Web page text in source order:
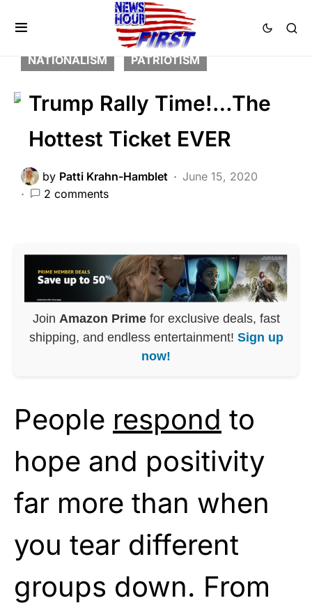
BREAKING NEWS
FEATURED
LIBERAL AGENDA
NATION WIDE
NATIONALISM
PATRIOTISM
Trump Rally Time!…The
Hottest Ticket EVER
by Patti Krahn-Hamblet
June 15, 2020
2 comments
Join Amazon Primefor exclusive deals, fast
shipping, and endless entertainment! Sign up
now!
People respond to
hope and positivity
far more than when
you tear different
groups down. From